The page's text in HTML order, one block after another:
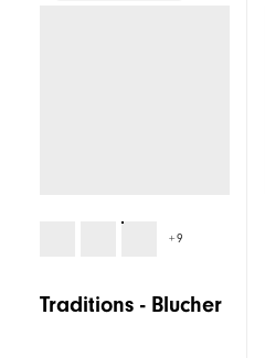
+9
Traditions - Blucher